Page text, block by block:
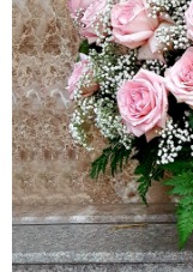
HOW TO ORDER
ORDER POLICY
PAYMENT METHOD